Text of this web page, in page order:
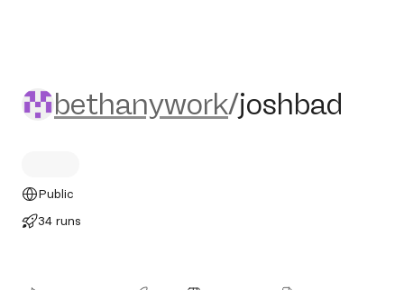
bethanywork/joshbad
bethanywork/joshbad
Public
34 runs